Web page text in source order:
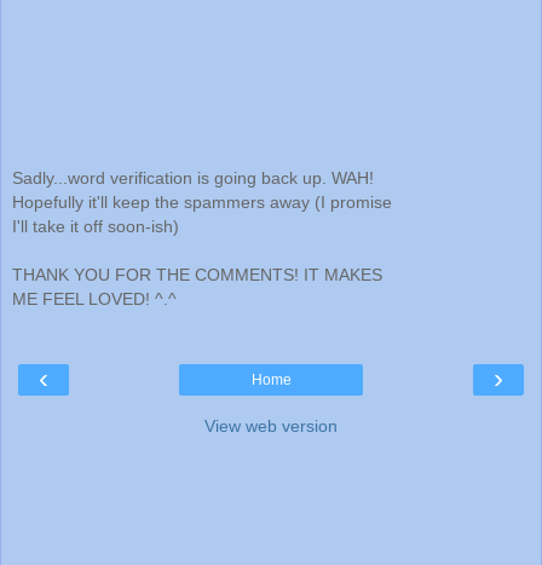
Sadly...word verification is going back up. WAH!
Hopefully it'll keep the spammers away (I promise
I'll take it off soon-ish)
THANK YOU FOR THE COMMENTS! IT MAKES
ME FEEL LOVED! ^.^
‹ ›
Home
View web version